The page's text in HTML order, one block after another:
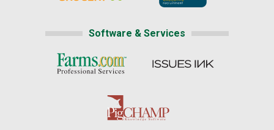
Software & Services